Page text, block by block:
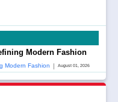
Modern Fashion
Modern Fashion | August 01, 2026